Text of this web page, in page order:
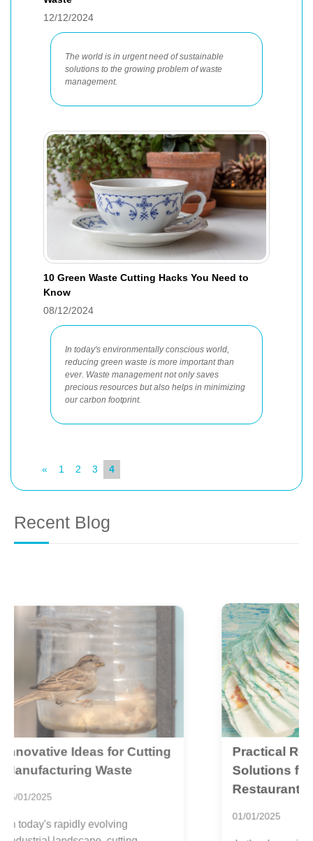
12/12/2024
The world is in urgent need of sustainable
solutions to the growing problem of waste
management.
10 Green Waste Cutting Hacks You Need to
Know
08/12/2024
In today's environmentally conscious world,
reducing green waste is more important than
ever. Waste management not only saves
precious resources but also helps in minimizing
our carbon footprint.
« 1 2 3 4
Recent Blog
Practical Recycling
Solutions for Reducing
01/01/2025